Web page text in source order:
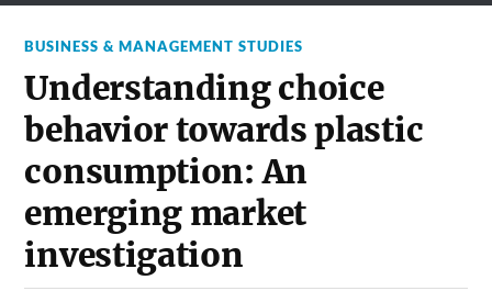
BUSINESS & MANAGEMENT STUDIES
Understanding choice
behavior towards plastic
consumption: An
emerging market
investigation